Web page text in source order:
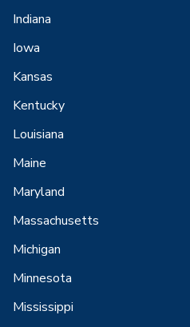
Indiana
Iowa
Kansas
Kentucky
Louisiana
Maine
Maryland
Massachusetts
Michigan
Minnesota
Mississippi